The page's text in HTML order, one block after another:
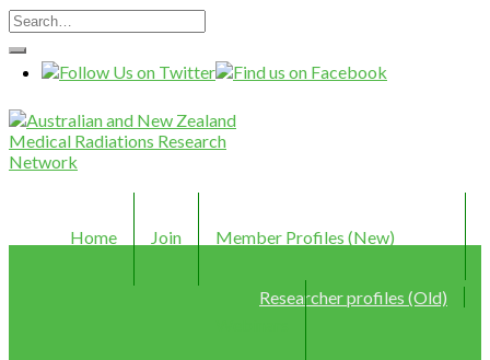
Home Join Member Profiles (New)
Researcher profiles (Old)